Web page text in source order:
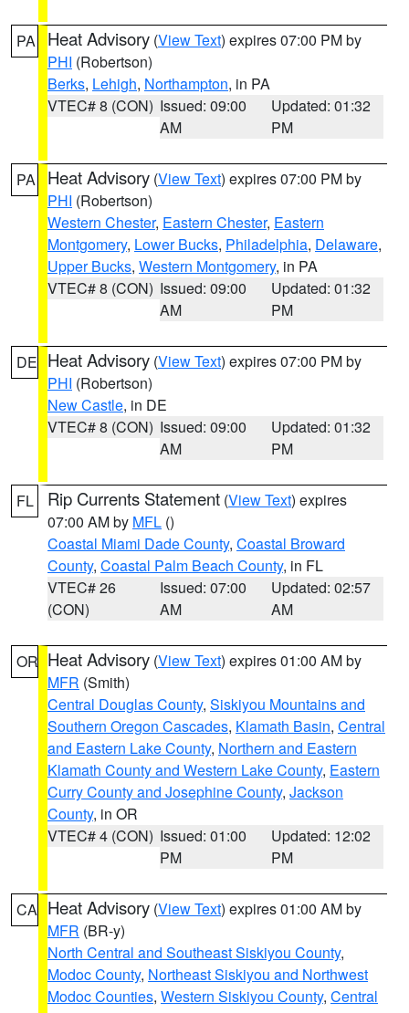
PA Heat Advisory (View Text) expires 07:00 PM by
PHI (Robertson)
Berks, Lehigh, Northampton, in PA
VTEC# 8 (CON) Issued: 09:00
AM
Updated: 01:32
PM
PA Heat Advisory (View Text) expires 07:00 PM by
PHI (Robertson)
Western Chester, Eastern Chester, Eastern
Montgomery, Lower Bucks, Philadelphia, Delaware,
Upper Bucks, Western Montgomery, in PA
VTEC# 8 (CON) Issued: 09:00
AM
Updated: 01:32
PM
DE Heat Advisory (View Text) expires 07:00 PM by
PHI (Robertson)
New Castle, in DE
VTEC# 8 (CON) Issued: 09:00
AM
Updated: 01:32
PM
FL Rip Currents Statement (View Text) expires
07:00 AM by MFL ()
Coastal Miami Dade County, Coastal Broward
County, Coastal Palm Beach County, in FL
VTEC# 26
(CON)
Issued: 07:00
AM
Updated: 02:57
AM
OR Heat Advisory (View Text) expires 01:00 AM by
MFR (Smith)
Central Douglas County, Siskiyou Mountains and
Southern Oregon Cascades, Klamath Basin, Central
and Eastern Lake County, Northern and Eastern
Klamath County and Western Lake County, Eastern
Curry County and Josephine County, Jackson
County, in OR
VTEC# 4 (CON) Issued: 01:00
PM
Updated: 12:02
PM
CA Heat Advisory (View Text) expires 01:00 AM by
MFR (BR-y)
North Central and Southeast Siskiyou County,
Modoc County, Northeast Siskiyou and Northwest
Modoc Counties, Western Siskiyou County, Central